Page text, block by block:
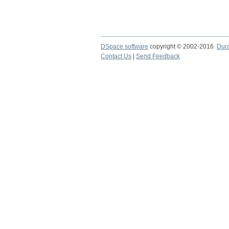
DSpace software copyright © 2002-2016
Contact Us
Send Feedback